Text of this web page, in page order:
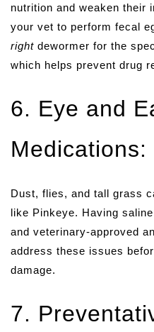
nutrition and weaken their
your vet to perform fecal
right dewormer for the
which helps prevent drug
6. Eye and
Medications:
Dust, flies, and tall grass
like Pinkeye. Having
and veterinary-approved
address these issues
damage.
7.